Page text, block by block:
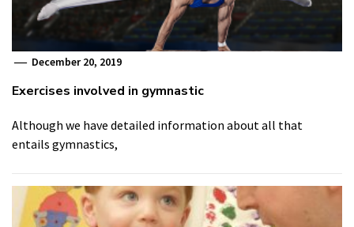
December 20, 2019
Exercises involved in gymnastic
Although we have detailed information about all that
entails gymnastics,